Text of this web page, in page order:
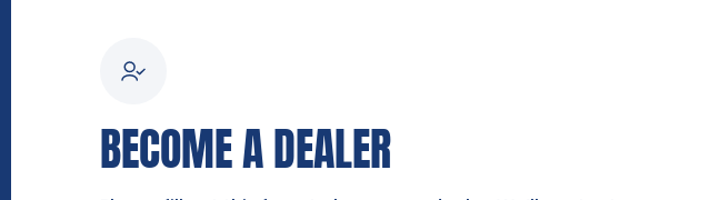
BECOME A DEALER